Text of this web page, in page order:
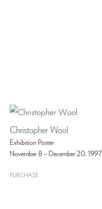
Christopher Wool
Exhibition Poster
November 8 – December 20, 1997
PURCHASE